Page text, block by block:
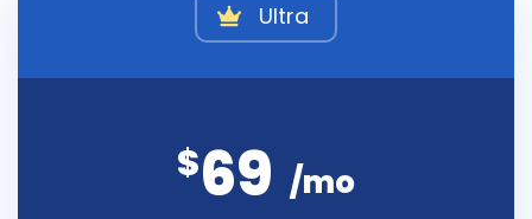
Ultra
$69 /mo